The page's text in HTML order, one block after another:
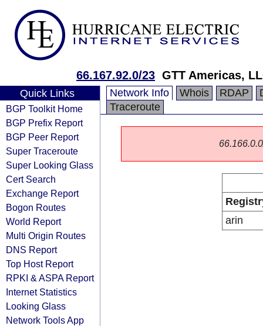
66.167.92.0/23 GTT Americas,
Quick Links
BGP Toolkit Home
BGP Prefix Report
BGP Peer Report
Super Traceroute
Super Looking Glass
Cert Search
Exchange Report
Bogon Routes
World Report
Multi Origin Routes
DNS Report
Top Host Report
RPKI & ASPA Report
Internet Statistics
Looking Glass
Network Tools App
Network Info Whois RDAP
Traceroute
arin